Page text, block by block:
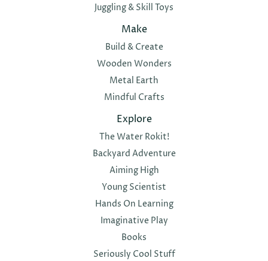
Juggling & Skill Toys
Make
Build & Create
Wooden Wonders
Metal Earth
Mindful Crafts
Explore
The Water Rokit!
Backyard Adventure
Aiming High
Young Scientist
Hands On Learning
Imaginative Play
Books
Seriously Cool Stuff